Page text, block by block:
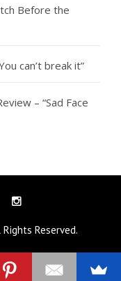
Before the
can’t break it”
– “Sad Face
YouTubeInstagram
Reserved.